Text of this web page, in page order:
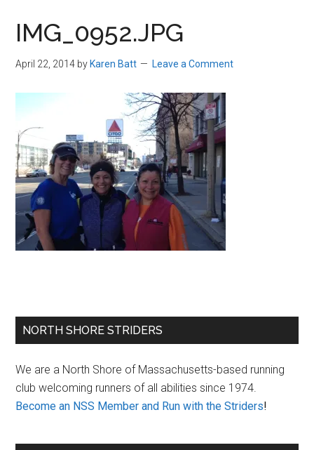
Beverly,
IMG_0952.JPG
April 22, 2014 by Karen Batt Leave a Comment
Primary
NORTH SHORE STRIDERS
We are a North Shore of Massachusetts-based running
club welcoming runners of all abilities since 1974.
Become an NSS Member and Run with the Striders!